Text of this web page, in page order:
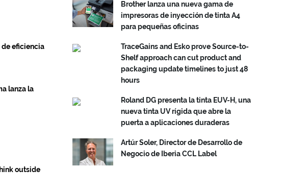
de eficiencia
lanza la
outside
Brother lanza una nueva gama de
impresoras de inyección de tinta A4
para pequeñas oficinas
TraceGains and Esko prove Source-to-
Shelf approach can cut product and
packaging update timelines to just 48
hours
Roland DG presenta la tinta EUV-H, una
nueva tinta UV rígida que abre la
puerta a aplicaciones duraderas
Artúr Soler, Director de Desarrollo de
Negocio de Iberia CCL Label